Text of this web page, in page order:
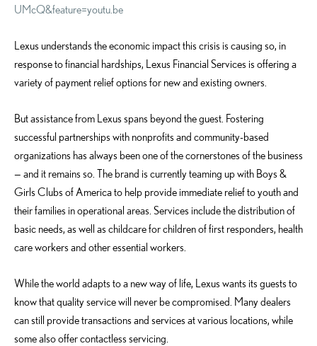
UMcQ&feature=youtu.be
Lexus understands the economic impact this crisis is causing so, in
response to financial hardships, Lexus Financial Services is offering a
variety of payment relief options for new and existing owners.
But assistance from Lexus spans beyond the guest. Fostering
successful partnerships with nonprofits and community-based
organizations has always been one of the cornerstones of the business
— and it remains so. The brand is currently teaming up with Boys &
Girls Clubs of America to help provide immediate relief to youth and
their families in operational areas. Services include the distribution of
basic needs, as well as childcare for children of first responders, health
care workers and other essential workers.
While the world adapts to a new way of life, Lexus wants its guests to
know that quality service will never be compromised. Many dealers
can still provide transactions and services at various locations, while
some also offer contactless servicing.